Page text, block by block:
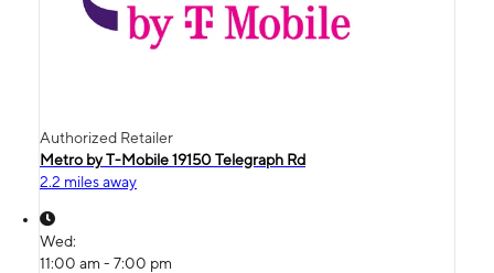
Authorized Retailer
Metro by T-Mobile 19150 Telegraph Rd
2.2 miles away
Wed:
11:00 am - 7:00 pm